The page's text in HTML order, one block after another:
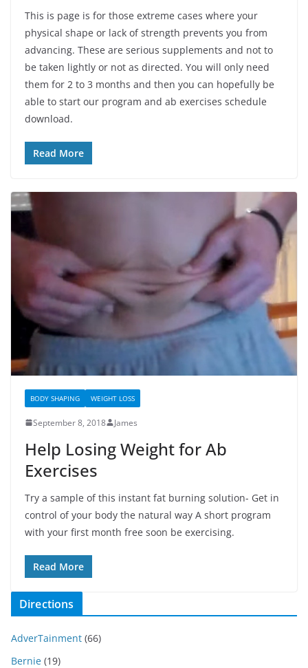
This is page is for those extreme cases where your
physical shape or lack of strength prevents you from
advancing. These are serious supplements and not to
be taken lightly or not as directed. You will only need
them for 2 to 3 months and then you can hopefully be
able to start our program and ab exercises schedule
download.
Read More
BODY SHAPING WEIGHT LOSS
September 8, 2018 James
Help Losing Weight for Ab
Exercises
Try a sample of this instant fat burning solution- Get in
control of your body the natural way A short program
with your first month free soon be exercising.
Read More
Directions
AdverTainment (66)
Bernie (19)